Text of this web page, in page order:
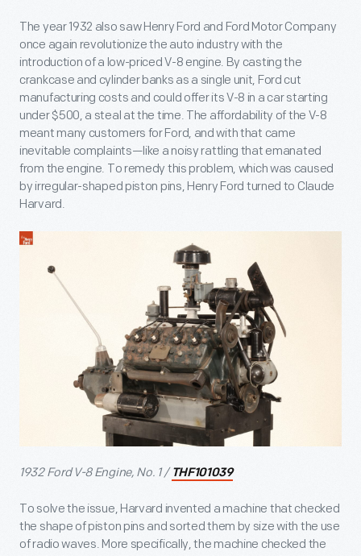
The year 1932 also saw Henry Ford and Ford Motor Company
once again revolutionize the auto industry with the
introduction of a low-priced V-8 engine. By casting the
crankcase and cylinder banks as a single unit, Ford cut
manufacturing costs and could offer its V-8 in a car starting
under $500, a steal at the time. The affordability of the V-8
meant many customers for Ford, and with that came
inevitable complaints—like a noisy rattling that emanated
from the engine. To remedy this problem, which was caused
by irregular-shaped piston pins, Henry Ford turned to Claude
Harvard.
1932 Ford V-8 Engine, No. 1 / THF101039
To solve the issue, Harvard invented a machine that checked
the shape of piston pins and sorted them by size with the use
of radio waves. More specifically, the machine checked the